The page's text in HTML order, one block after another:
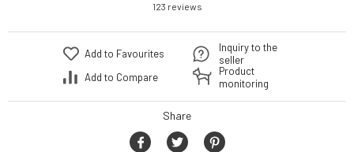
123 reviews
Add to Favourites
Add to Compare
Inquiry to the
seller
Product
monitoring
Share